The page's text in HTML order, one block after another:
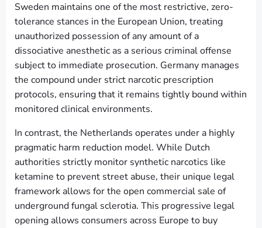
Sweden maintains one of the most restrictive, zero-
tolerance stances in the European Union, treating
unauthorized possession of any amount of a
dissociative anesthetic as a serious criminal offense
subject to immediate prosecution. Germany manages
the compound under strict narcotic prescription
protocols, ensuring that it remains tightly bound within
monitored clinical environments.
In contrast, the Netherlands operates under a highly
pragmatic harm reduction model. While Dutch
authorities strictly monitor synthetic narcotics like
ketamine to prevent street abuse, their unique legal
framework allows for the open commercial sale of
underground fungal sclerotia. This progressive legal
opening allows consumers across Europe to buy